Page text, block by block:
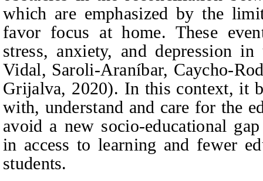
which are emphasized by the
favor focus at home. These
stress, anxiety, and depression
Vidal, Saroli‑Araníbar, Caycho-
Grijalva, 2020). In this context, it
with, understand and care for the
avoid a new socio-educational
in access to learning and fewer
students.